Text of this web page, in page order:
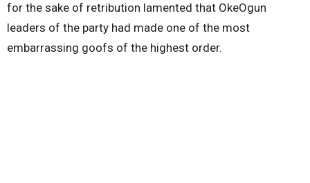
for the sake of retribution lamented that OkeOgun
leaders of the party had made one of the most
embarrassing goofs of the highest order.